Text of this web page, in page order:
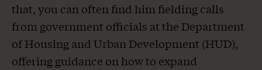
that, you can often find him fielding calls
from government officials at the Department
of Housing and Urban Development (HUD),
offering guidance on how to expand